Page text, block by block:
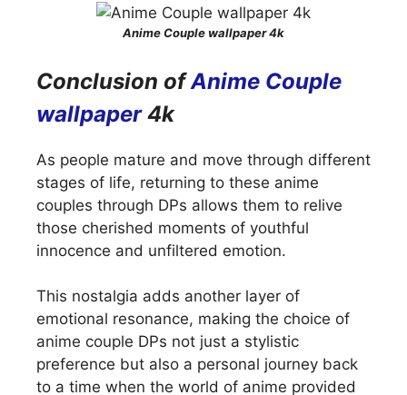
Anime Couple wallpaper 4k
Conclusion ofAnime Couple
wallpaper4k
As people mature and move through different
stages of life, returning to these anime
couples through DPs allows them to relive
those cherished moments of youthful
innocence and unfiltered emotion.
This nostalgia adds another layer of
emotional resonance, making the choice of
anime couple DPs not just a stylistic
preference but also a personal journey back
to a time when the world of anime provided